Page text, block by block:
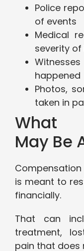
Police
of events
Medical
severity of
happened
Photos,
taken in
What
May Be
is meant to
financially.
That can
treatment,
pain that does